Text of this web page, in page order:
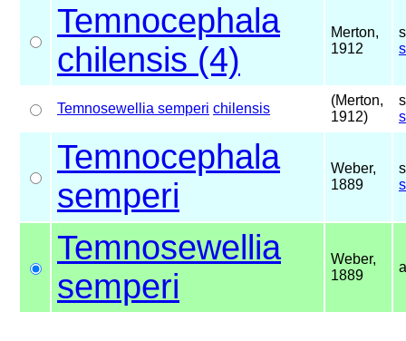
Temnocephala
chilensis (4)
Merton,
1912
Temnosewellia semperi chilensis
(Merton,
1912)
Temnocephala
semperi
Weber,
1889
Temnosewellia
semperi
Weber,
1889